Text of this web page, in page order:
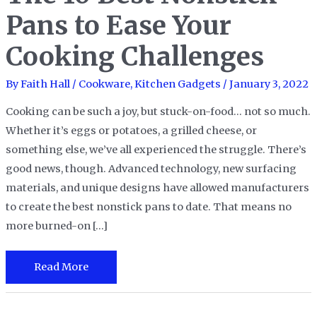
Pans to Ease Your
Cooking Challenges
ByFaith Hall / Cookware,Kitchen Gadgets / January 3, 2022
Cooking can be such a joy, but stuck-on-food… not so much.
Whether it’s eggs or potatoes, a grilled cheese, or
something else, we’ve all experienced the struggle. There’s
good news, though. Advanced technology, new surfacing
materials, and unique designs have allowed manufacturers
to create the best nonstick pans to date. That means no
more burned-on […]
The
10
Read More